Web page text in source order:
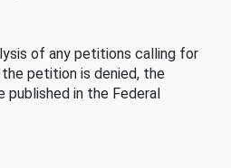
of any petitions calling for
petition is denied, the
published in the Federal